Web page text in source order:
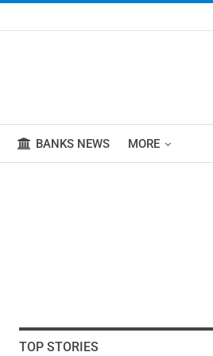
BANKS NEWS MORE
TOP STORIES